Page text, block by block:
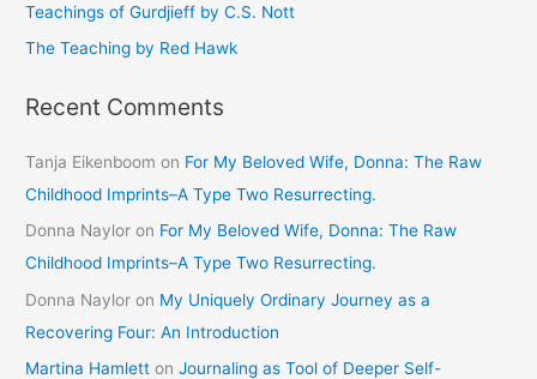
:Teachings of Gurdjieff by C.S. Nott
The Teaching by Red Hawk
Recent Comments
Tanja Eikenboom on For My Beloved Wife, Donna: The Raw
Childhood Imprints–A Type Two Resurrecting.
Donna Naylor on For My Beloved Wife, Donna: The Raw
Childhood Imprints–A Type Two Resurrecting.
Donna Naylor on My Uniquely Ordinary Journey as a
Recovering Four: An Introduction
Martina Hamlett onJournaling as Tool of Deeper Self-